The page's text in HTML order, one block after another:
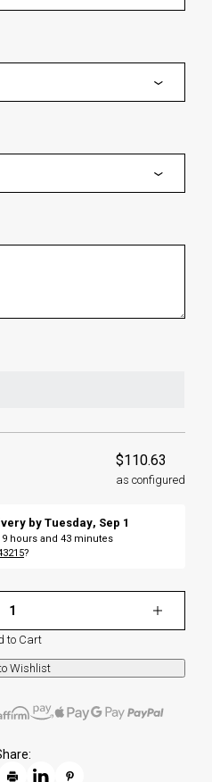
$110.63
as configured
by Tuesday, Sep 1
9 hours and 43 minutes
?
to Cart